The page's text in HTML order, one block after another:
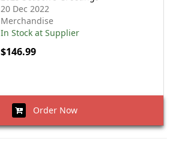
20 Dec 2022
Merchandise
In Stock at Supplier
$146.99
Order Now